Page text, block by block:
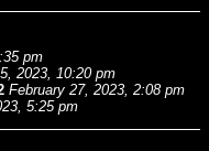
pm
2023, 10:20 pm
February 27, 2023, 2:08 pm
5:25 pm